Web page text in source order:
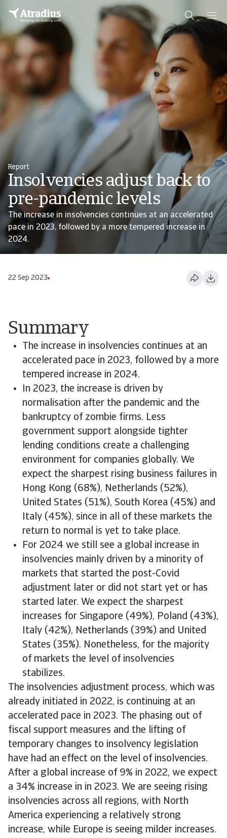
Report
Insolvencies adjust back to
pre-pandemic levels
The increase in insolvencies continues at an accelerated
pace in 2023, followed by a more tempered increase in
2024.
22 Sep 2023
Summary
The increase in insolvencies continues at an
accelerated pace in 2023, followed by a more
tempered increase in 2024.
In 2023, the increase is driven by
normalisation after the pandemic and the
bankruptcy of zombie firms. Less
government support alongside tighter
lending conditions create a challenging
environment for companies globally. We
expect the sharpest rising business failures in
Hong Kong (68%), Netherlands (52%),
United States (51%), South Korea (45%) and
Italy (45%), since in all of these markets the
return to normal is yet to take place.
For 2024 we still see a global increase in
insolvencies mainly driven by a minority of
markets that started the post-Covid
adjustment later or did not start yet or has
started later. We expect the sharpest
increases for Singapore (49%), Poland (43%),
Italy (42%), Netherlands (39%) and United
States (35%). Nonetheless, for the majority
of markets the level of insolvencies
stabilizes.
The insolvencies adjustment process, which was
already initiated in 2022, is continuing at an
accelerated pace in 2023. The phasing out of
fiscal support measures and the lifting of
temporary changes to insolvency legislation
have had an effect on the level of insolvencies.
After a global increase of 9% in 2022, we expect
a 34% increase in in 2023. We are seeing rising
insolvencies across all regions, with North
America experiencing a relatively strong
increase, while Europe is seeing milder increases.